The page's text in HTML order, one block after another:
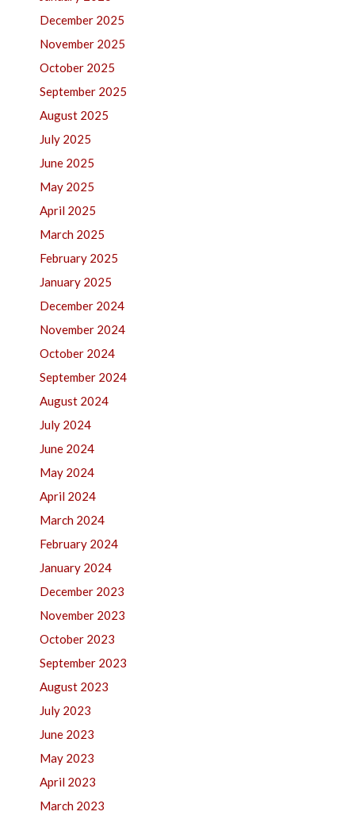
December 2025
November 2025
October 2025
September 2025
August 2025
July 2025
June 2025
May 2025
April 2025
March 2025
February 2025
January 2025
December 2024
November 2024
October 2024
September 2024
August 2024
July 2024
June 2024
May 2024
April 2024
March 2024
February 2024
January 2024
December 2023
November 2023
October 2023
September 2023
August 2023
July 2023
June 2023
May 2023
April 2023
March 2023